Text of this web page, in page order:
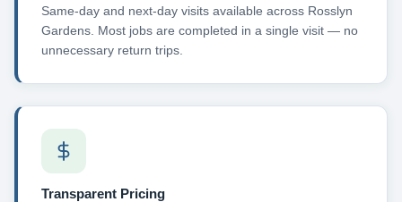
Same-day and next-day visits available across Rosslyn
Gardens. Most jobs are completed in a single visit — no
unnecessary return trips.
Transparent Pricing